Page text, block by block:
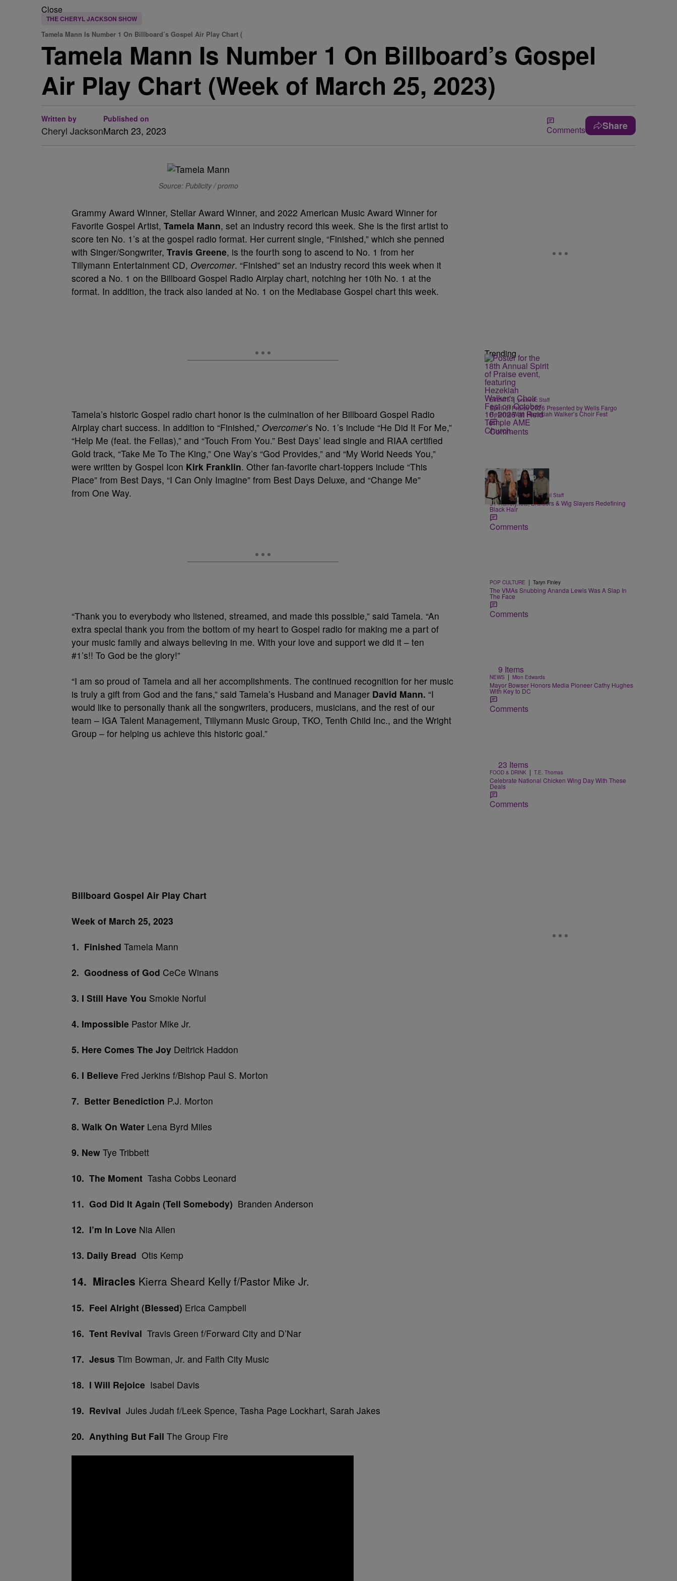
Close
THE CHERYL JACKSON SHOW
Tamela Mann Is Number 1 On Billboard’s Gospel Air Play Chart (
Tamela Mann Is Number 1 On Billboard’s Gospel
Air Play Chart (Week of March 25, 2023)
Written by
Cheryl Jackson
Published on
March 23, 2023 Comments Share
Source: Publicity / promo
Grammy Award Winner, Stellar Award Winner, and 2022 American Music Award Winner for
Favorite Gospel Artist, Tamela Mann, set an industry record this week. She is the first artist to
score ten No. 1’s at the gospel radio format. Her current single, “Finished,” which she penned
with Singer/Songwriter, Travis Greene, is the fourth song to ascend to No. 1 from her
Tillymann Entertainment CD, Overcomer. “Finished” set an industry record this week when it
scored a No. 1 on the Billboard Gospel Radio Airplay chart, notching her 10th No. 1 at the
format. In addition, the track also landed at No. 1 on the Mediabase Gospel chart this week.
Tamela’s historic Gospel radio chart honor is the culmination of her Billboard Gospel Radio
Airplay chart success. In addition to “Finished,” Overcomer’s No. 1’s include “He Did It For Me,”
“Help Me (feat. the Fellas),” and “Touch From You.” Best Days’ lead single and RIAA certified
Gold track, “Take Me To The King,” One Way’s “God Provides,” and “My World Needs You,”
were written by Gospel Icon Kirk Franklin. Other fan-favorite chart-toppers include “This
Place” from Best Days, “I Can Only Imagine” from Best Days Deluxe, and “Change Me”
from One Way.
“Thank you to everybody who listened, streamed, and made this possible,” said Tamela. “An
extra special thank you from the bottom of my heart to Gospel radio for making me a part of
your music family and always believing in me. With your love and support we did it – ten
#1’s!! To God be the glory!”
“I am so proud of Tamela and all her accomplishments. The continued recognition for her music
is truly a gift from God and the fans,” said Tamela’s Husband and Manager David Mann. “I
would like to personally thank all the songwriters, producers, musicians, and the rest of our
team – IGA Talent Management, Tillymann Music Group, TKO, Tenth Child Inc., and the Wright
Group – for helping us achieve this historic goal.”
Billboard Gospel Air Play Chart
Week of March 25, 2023
1. Finished Tamela Mann
2. Goodness of God CeCe Winans
3. I Still Have You Smokie Norful
4. Impossible Pastor Mike Jr.
5. Here Comes The Joy Deitrick Haddon
6. I Believe Fred Jerkins f/Bishop Paul S. Morton
7. Better Benediction P.J. Morton
8. Walk On Water Lena Byrd Miles
9. New Tye Tribbett
10. The Moment Tasha Cobbs Leonard
11. God Did It Again (Tell Somebody) Branden Anderson
12. I’m In Love Nia Allen
13. Daily Bread Otis Kemp
14. Miracles Kierra Sheard Kelly f/Pastor Mike Jr.
15. Feel Alright (Blessed) Erica Campbell
16. Tent Revival Travis Green f/Forward City and D’Nar
17. Jesus Tim Bowman, Jr. and Faith City Music
18. I Will Rejoice Isabel Davis
19. Revival Jules Judah f/Leek Spence, Tasha Page Lockhart, Sarah Jakes
20. Anything But Fail The Group Fire
Trending
EVENTS | praisedc Staff
Spirit of Praise 2026 Presented by Wells Fargo
Returns With Hezekiah Walker’s Choir Fest
Comments
51 Items
BEAUTY | Hello Beautiful Staff
51 Hairstylists, Braiders & Wig Slayers Redefining
Black Hair
Comments
POP CULTURE | Taryn Finley
The VMAs Snubbing Ananda Lewis Was A Slap In
The Face
Comments
9 Items
NEWS | Mion Edwards
Mayor Bowser Honors Media Pioneer Cathy Hughes
With Key to DC
Comments
23 Items
FOOD & DRINK | T.E. Thomas
Celebrate National Chicken Wing Day With These
Deals
Comments